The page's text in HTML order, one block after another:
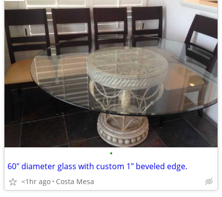
•
60" diameter glass with custom 1" beveled edge.
<1hr ago Costa Mesa